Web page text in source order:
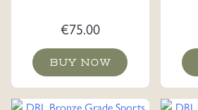
€75.00
BUY NOW